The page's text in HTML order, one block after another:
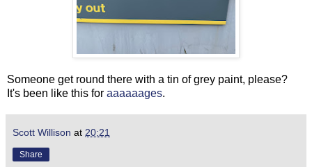
Someone get round there with a tin of grey paint, please?
It's been like this for aaaaaages.
Scott Willison at 20:21
Share